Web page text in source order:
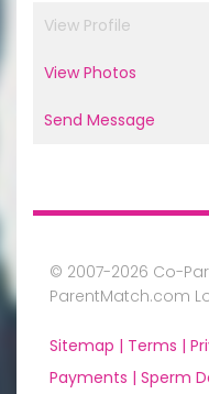
View Profile
View Photos
Send Message
© 2007-2026 Co-
ParentMatch.com
Sitemap | Terms |
Payments | Sperm